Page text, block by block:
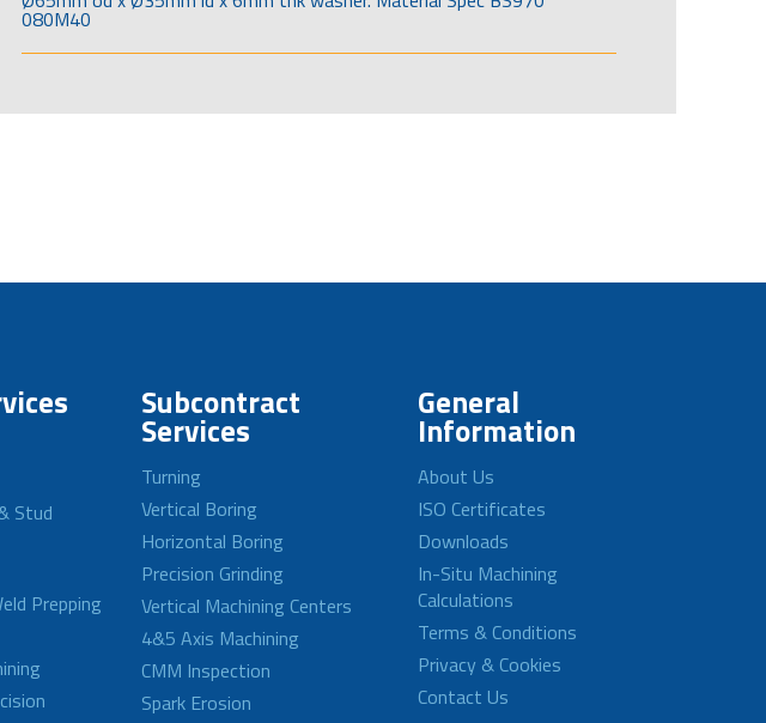
080M40
Stud
Prepping
Subcontract
Services
Turning
Vertical Boring
Horizontal Boring
Precision Grinding
Vertical Machining Centers
4&5 Axis Machining
CMM Inspection
Spark Erosion
General
Information
About Us
ISO Certificates
Downloads
In-Situ Machining
Calculations
Terms & Conditions
Privacy & Cookies
Contact Us